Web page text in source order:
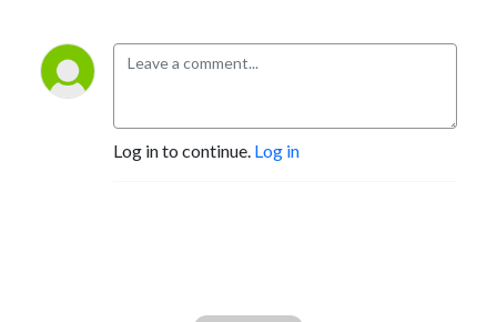
Log in to continue. Log in